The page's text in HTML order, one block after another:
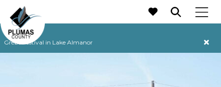
Grebe Festival in Lake Almanor
MAIN NAVIGATION